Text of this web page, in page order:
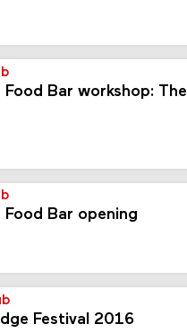
Food Bar workshop:
Food Bar opening
Festival 2016